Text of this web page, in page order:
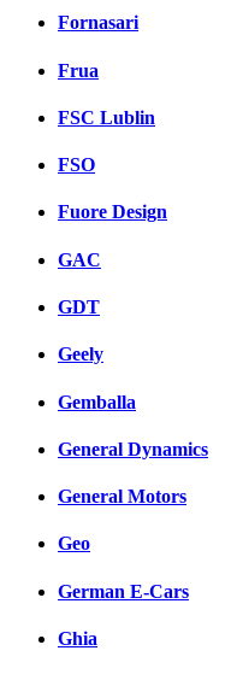
Fornasari
Frua
FSC Lublin
FSO
Fuore Design
GAC
GDT
Geely
Gemballa
General Dynamics
General Motors
Geo
German E-Cars
Ghia